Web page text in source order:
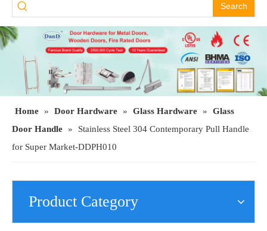
Search
Home » Door Hardware » Glass Hardware »
Glass
Door Handle »
Stainless Steel 304 Contemporary Pull Handle
for Super Market-DDPH010
Product Category
Stainless Steel 304 Four Crank Bathroom Door Pull Handle –DDPH018